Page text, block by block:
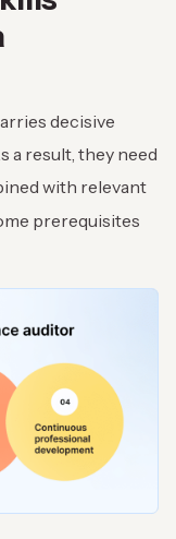
decisive
a result, they need
with relevant
prerequisites